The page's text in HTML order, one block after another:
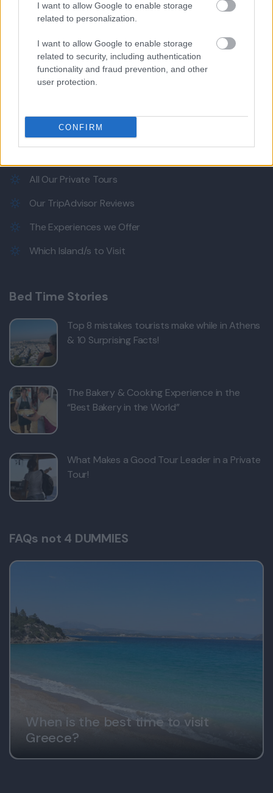
I want to allow Google to enable storage
related to personalization.
I want to allow Google to enable storage
related to security, including authentication
functionality and fraud prevention, and other
user protection.
CONFIRM
Our e-Mail Address
Quick Links
Food and Hospitality while Touring
All Our Private Tours
Our TripAdvisor Reviews
The Experiences we Offer
Which Island/s to Visit
Bed Time Stories
Top 8 mistakes tourists make while in Athens
& 10 Surprising Facts!
The Bakery & Cooking Experience in the
“Best Bakery in the World”
What Makes a Good Tour Leader in a Private
Tour!
FAQs not 4 DUMMIES
When is the best time to visit
Greece?